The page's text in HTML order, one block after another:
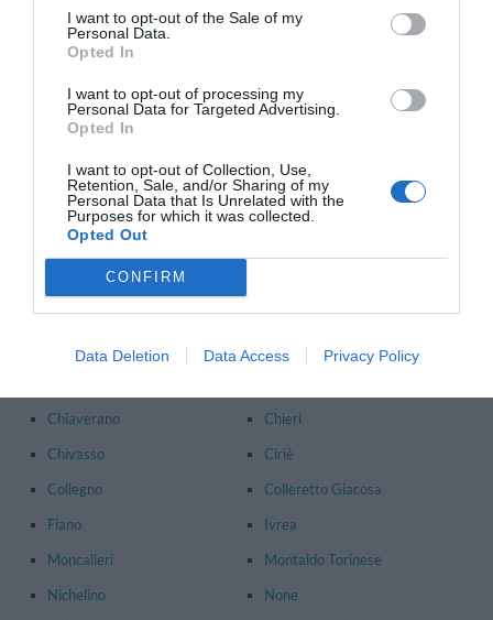
I want to opt-out of the Sale of my
Personal Data.
Opted In
I want to opt-out of processing my
Personal Data for Targeted Advertising.
Opted In
I want to opt-out of Collection, Use,
Retention, Sale, and/or Sharing of my
Personal Data that Is Unrelated with the
Purposes for which it was collected.
Opted Out
CONFIRM
Data Deletion Data Access Privacy Policy
Sillavengo
Varallo Pombia
Veruno
Principal towns in the province ofTurin - See hotels in Turin
Alpignano
Banchette
Bardonecchia
Beinasco
Borgaro Torinese
Brosso
Caluso
Candiolo
Caprie
Carmagnola
Chiaverano
Chieri
Chivasso
Ciriè
Collegno
Colleretto Giacosa
Fiano
Ivrea
Moncalieri
Montaldo Torinese
Nichelino
None